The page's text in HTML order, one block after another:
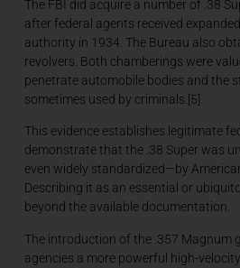
The FBI did acquire a number of .38
after federal agents received
authority in 1934. The Bureau also
revolvers. Both chamberings were
penetrate automobile bodies and the
sometimes used by criminals.[5]
This evidence establishes legitimate
demonstrate that the .38 Super was
even widely standardized—by
Describing it as an essential or
beyond the available documentation.
The introduction of the .357 Magnum
agencies a more powerful high-